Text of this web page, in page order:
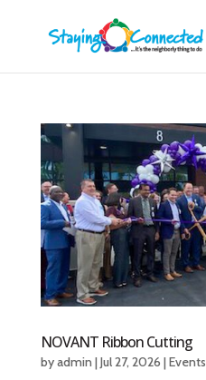
NOVANT Ribbon Cutting
byadmin |Jul 27, 2026 |Events